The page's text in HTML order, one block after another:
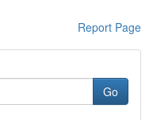
Report Page
Go